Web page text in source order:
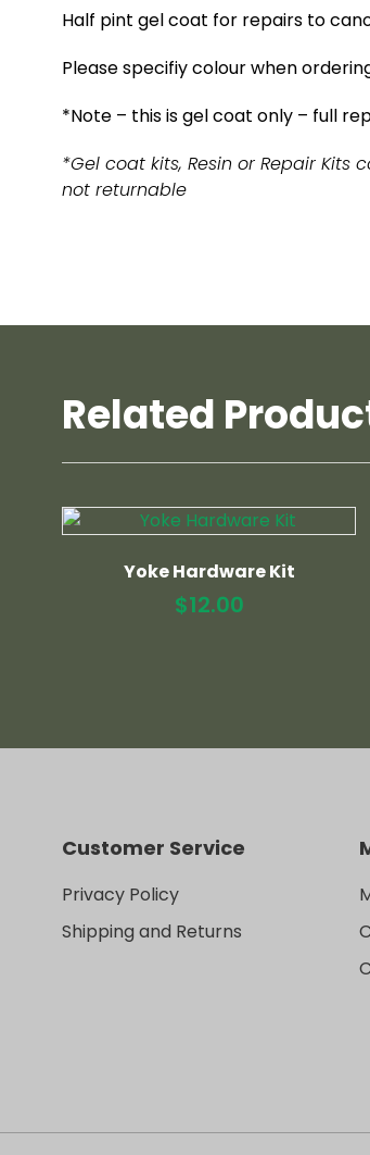
Half pint gel coat for repairs to
Please specifiy colour when
*Note – this is gel coat only – full
*Gel coat kits, Resin or Repair Kits
not returnable
Related
Yoke Hardware Kit
$12.00
Customer Service
Privacy Policy
Shipping and Returns